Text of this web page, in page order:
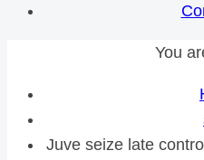
You
Juve seize late